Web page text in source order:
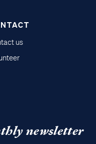
us
newsletter